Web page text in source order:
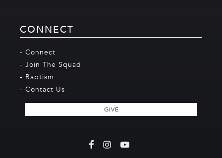
CONNECT
- Connect
- Join The Squad
- Baptism
- Contact Us
GIVE